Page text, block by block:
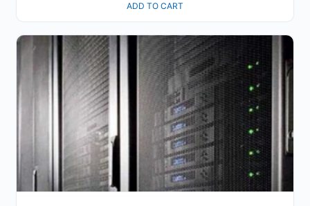
ADD TO CART